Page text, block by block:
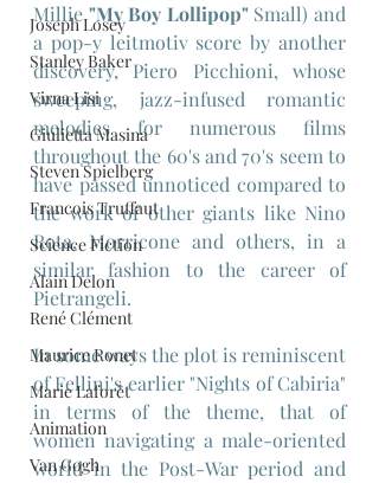
Joseph Losey
Stanley Baker
Virna Lisi
Giulietta Masina
Steven Spielberg
Francois Truffaut
Science Fiction
Alain Delon
René Clément
Maurice Ronet
Marie Laforêt
Animation
Van Gogh
Millie "My Boy Lollipop" Small) and
a pop-y leitmotiv score by another
discovery, Piero Picchioni, whose
sweeping, jazz-infused romantic
melodies for numerous films
throughout the 60's and 70's seem to
have passed unnoticed compared to
the work of other giants like Nino
Rota, Morricone and others, in a
similar fashion to the career of
Pietrangeli.
In some ways the plot is reminiscent
of Fellini's earlier "Nights of Cabiria"
in terms of the theme, that of
women navigating a male-oriented
world in the Post-War period and